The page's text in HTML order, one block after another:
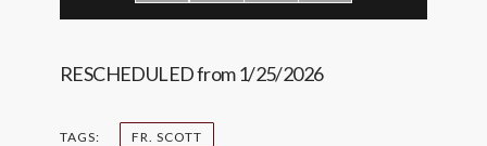
RESCHEDULED from 1/25/2026
TAGS: FR. SCOTT